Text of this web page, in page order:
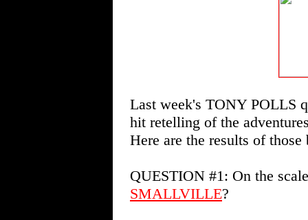
Last week's TONY POLLS
hit retelling of the
Here are the results of those
QUESTION #1: On the
SMALLVILLE?